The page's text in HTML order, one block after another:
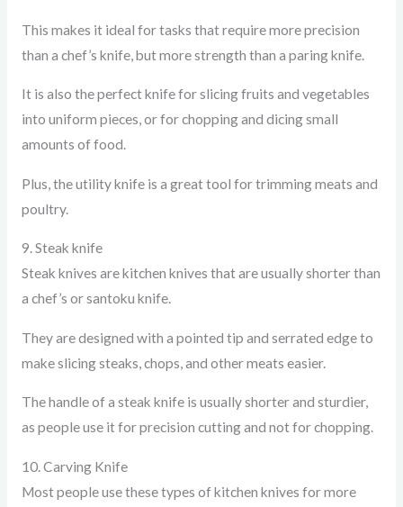
This makes it ideal for tasks that require more precision
than a chef’s knife, but more strength than a paring knife.
It is also the perfect knife for slicing fruits and vegetables
into uniform pieces, or for chopping and dicing small
amounts of food.
Plus, the utility knife is a great tool for trimming meats and
poultry.
9. Steak knife
Steak knives are kitchen knives that are usually shorter than
a chef’s or santoku knife.
They are designed with a pointed tip and serrated edge to
make slicing steaks, chops, and other meats easier.
The handle of a steak knife is usually shorter and sturdier,
as people use it for precision cutting and not for chopping.
10. Carving Knife
Most people use these types of kitchen knives for more